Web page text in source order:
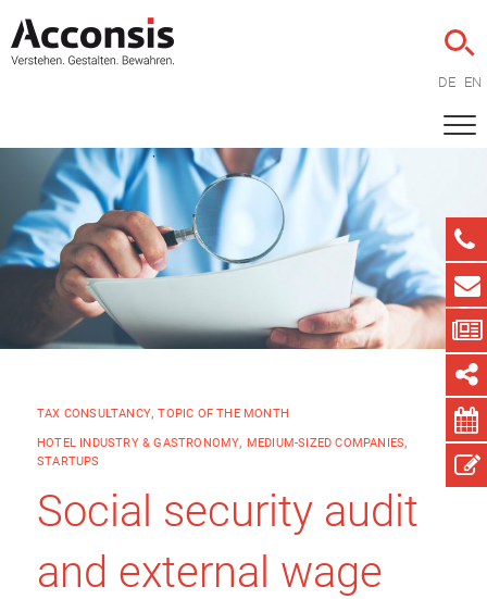
DE EN
TAX CONSULTANCY,TOPIC OF THE MONTH
HOTEL INDUSTRY & GASTRONOMY, MEDIUM-SIZED COMPANIES,
STARTUPS
Social security audit
and external wage